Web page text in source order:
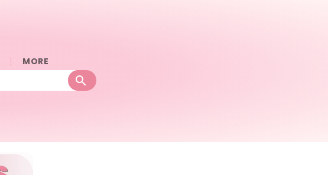
󠀠󠀠MORE